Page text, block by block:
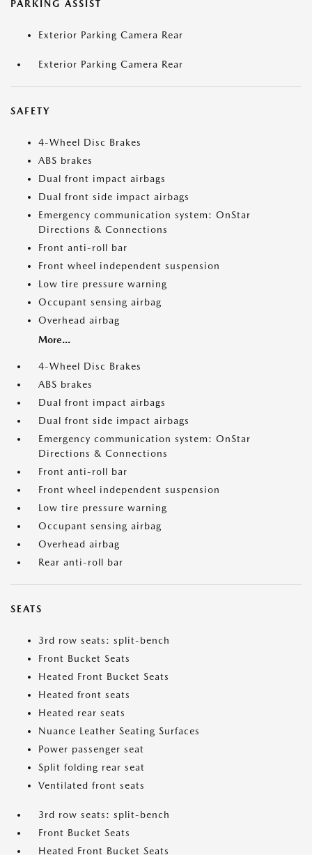
PARKING ASSIST
Exterior Parking Camera Rear
Exterior Parking Camera Rear
SAFETY
4-Wheel Disc Brakes
ABS brakes
Dual front impact airbags
Dual front side impact airbags
Emergency communication system: OnStar
Directions & Connections
Front anti-roll bar
Front wheel independent suspension
Low tire pressure warning
Occupant sensing airbag
Overhead airbag
More...
4-Wheel Disc Brakes
ABS brakes
Dual front impact airbags
Dual front side impact airbags
Emergency communication system: OnStar
Directions & Connections
Front anti-roll bar
Front wheel independent suspension
Low tire pressure warning
Occupant sensing airbag
Overhead airbag
Rear anti-roll bar
SEATS
3rd row seats: split-bench
Front Bucket Seats
Heated Front Bucket Seats
Heated front seats
Heated rear seats
Nuance Leather Seating Surfaces
Power passenger seat
Split folding rear seat
Ventilated front seats
3rd row seats: split-bench
Front Bucket Seats
Heated Front Bucket Seats